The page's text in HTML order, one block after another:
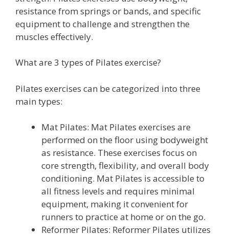
resistance from springs or bands, and specific
equipment to challenge and strengthen the
muscles effectively.
What are 3 types of Pilates exercise?
Pilates exercises can be categorized into three
main types:
Mat Pilates: Mat Pilates exercises are
performed on the floor using bodyweight
as resistance. These exercises focus on
core strength, flexibility, and overall body
conditioning. Mat Pilates is accessible to
all fitness levels and requires minimal
equipment, making it convenient for
runners to practice at home or on the go.
Reformer Pilates: Reformer Pilates utilizes